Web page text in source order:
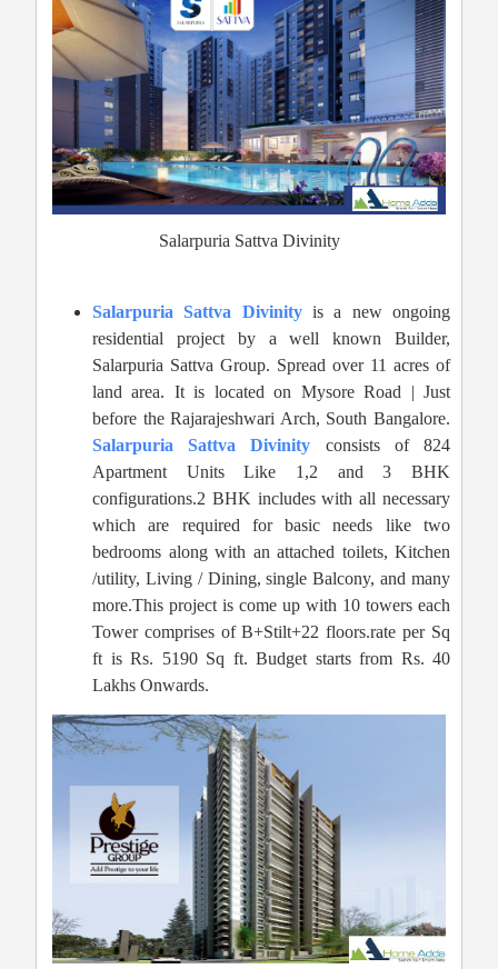
Salarpuria Sattva Divinity
Salarpuria Sattva Divinityis a new ongoing
residential project by a well known Builder,
Salarpuria Sattva Group. Spread over 11 acres of
land area. It is located on Mysore Road | Just
before the Rajarajeshwari Arch, South Bangalore.
Salarpuria Sattva Divinity consists of 824
Apartment Units Like 1,2 and 3 BHK
configurations.2 BHK includes with all necessary
which are required for basic needs like two
bedrooms along with an attached toilets, Kitchen
/utility, Living / Dining, single Balcony, and many
more.This project is come up with 10 towers each
Tower comprises of B+Stilt+22 floors.rate per Sq
ft is Rs. 5190 Sq ft. Budget starts from Rs. 40
Lakhs Onwards.